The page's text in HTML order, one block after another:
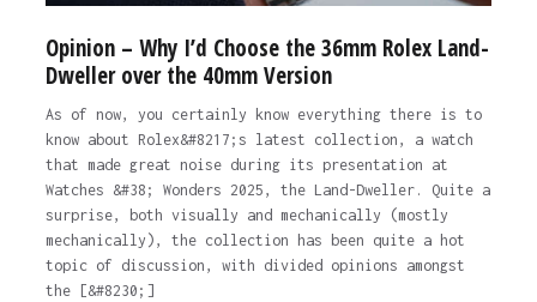
Opinion – Why I’d Choose the 36mm Rolex Land-
Dweller over the 40mm Version
As of now, you certainly know everything there is to
know about Rolex&#8217;s latest collection, a watch
that made great noise during its presentation at
Watches &#38; Wonders 2025, the Land-Dweller. Quite a
surprise, both visually and mechanically (mostly
mechanically), the collection has been quite a hot
topic of discussion, with divided opinions amongst
the [&#8230;]